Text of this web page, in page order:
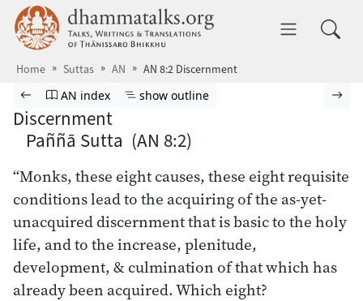
Skip to main content dhammatalks.org
Home Suttas AN AN 8:2 Discernment
Browse Suttas
Previous page
Go to Aṅguttara Nikāya index
AN index Show outline
show outline
Discernment
Paññā Sutta (AN 8:2)
“Monks, these eight causes, these eight requisite
conditions lead to the acquiring of the as-yet-
unacquired discernment that is basic to the holy
life, and to the increase, plenitude,
development, & culmination of that which has
already been acquired. Which eight?